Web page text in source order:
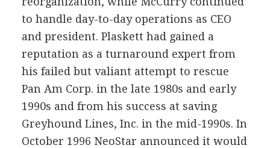
to handle day-to-day operations as CEO
and president. Plaskett had gained a
reputation as a turnaround expert from
his failed but valiant attempt to rescue
Pan Am Corp. in the late 1980s and early
1990s and from his success at saving
Greyhound Lines, Inc. in the mid-1990s. In
October 1996 NeoStar announced it would